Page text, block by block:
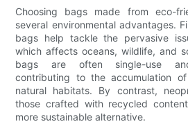
Choosing bags made from eco-
several environmental advantages.
bags help tackle the pervasive
which affects oceans, wildlife, and
bags are often single-use and
contributing to the accumulation
natural habitats. By contrast,
those crafted with recycled
more sustainable alternative.